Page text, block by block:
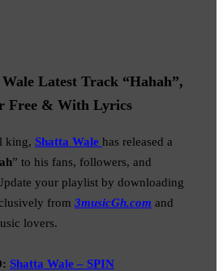
Latest Track “Hahah”,
Free & With Lyrics
king, Shatta Wale has released a
” to his fans, followers, and
your playlist by downloading
from 3musicGh.com and
lovers.
Shatta Wale – SPIN